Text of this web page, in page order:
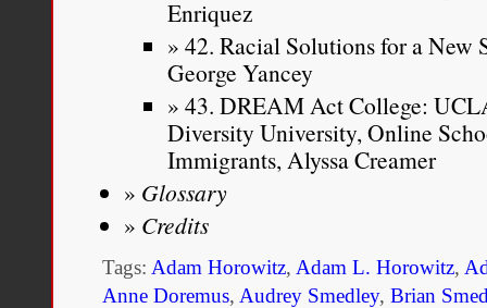
Enriquez
42. Racial Solutions for a New
George Yancey
43. DREAM Act College:
Diversity University, Online
Immigrants, Alyssa Creamer
Glossary
Credits
Tags: Adam Horowitz, Adam L. Horowitz,
Anne Doremus, Audrey Smedley, Brian